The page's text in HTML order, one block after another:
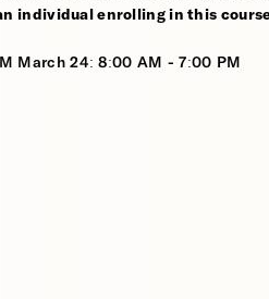
individual enrolling in this
March 24: 8:00 AM - 7:00 PM